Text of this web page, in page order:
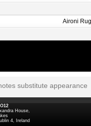
Aironi
substitute appearance
House,
4, Ireland